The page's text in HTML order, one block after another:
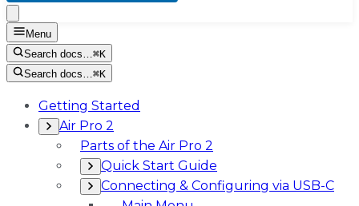
Menu
Search docs…⌘K
Search docs…⌘K
Getting Started
Air Pro 2
Parts of the Air Pro 2
Quick Start Guide
Connecting & Configuring via USB-C